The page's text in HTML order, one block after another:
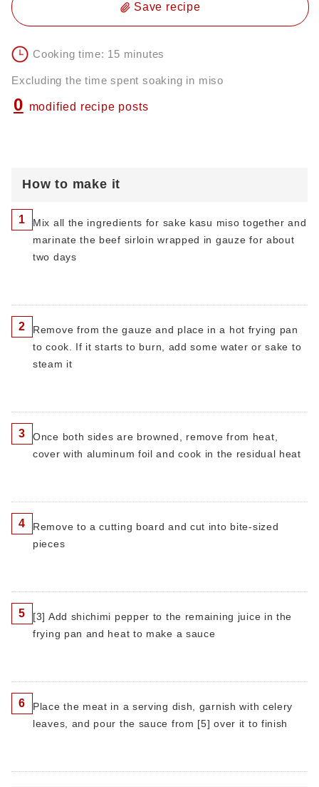
Save recipe
Cooking time: 15 minutes
Excluding the time spent soaking in miso
0 modified recipe posts
How to make it
1
Mix all the ingredients for sake kasu miso together and
marinate the beef sirloin wrapped in gauze for about
two days
2
Remove from the gauze and place in a hot frying pan
to cook. If it starts to burn, add some water or sake to
steam it
3
Once both sides are browned, remove from heat,
cover with aluminum foil and cook in the residual heat
4
Remove to a cutting board and cut into bite-sized
pieces
5
[3] Add shichimi pepper to the remaining juice in the
frying pan and heat to make a sauce
6
Place the meat in a serving dish, garnish with celery
leaves, and pour the sauce from [5] over it to finish